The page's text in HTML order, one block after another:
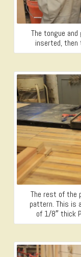
The tongue
inserted, then
The rest of the
pattern. This is
of 1/8″ thick